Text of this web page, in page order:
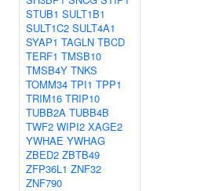
STUB1 SULT1B1
SULT1C2 SULT4A1
SYAP1 TAGLN TBCD
TERF1 TMSB10
TMSB4Y TNKS
TOMM34 TPI1 TPP1
TRIM16 TRIP10
TUBB2A TUBB4B
TWF2 WIPI2 XAGE2
YWHAE YWHAG
ZBED2 ZBTB49
ZFP36L1 ZNF32
ZNF790